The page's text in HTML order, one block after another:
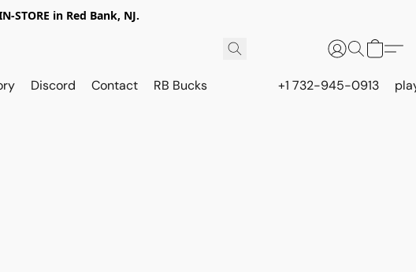
STORE in Red Bank, NJ.
Discord Contact RB Bucks +1 732-945-0913